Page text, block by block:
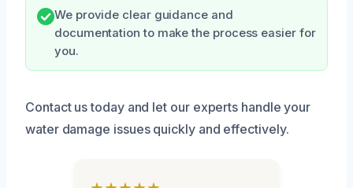
We provide clear guidance and
documentation to make the process easier for
you.
Contact us today and let our experts handle your
water damage issues quickly and effectively.